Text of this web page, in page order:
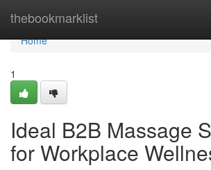
thebookmarklist
Home
Home
1
Ideal B2B Massage
for Workplace